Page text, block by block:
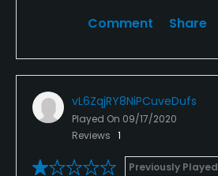
Comment Share
vL6ZqjRY8NiPCuveDufs
Played On 09/17/2020
Reviews 1
Previously Played